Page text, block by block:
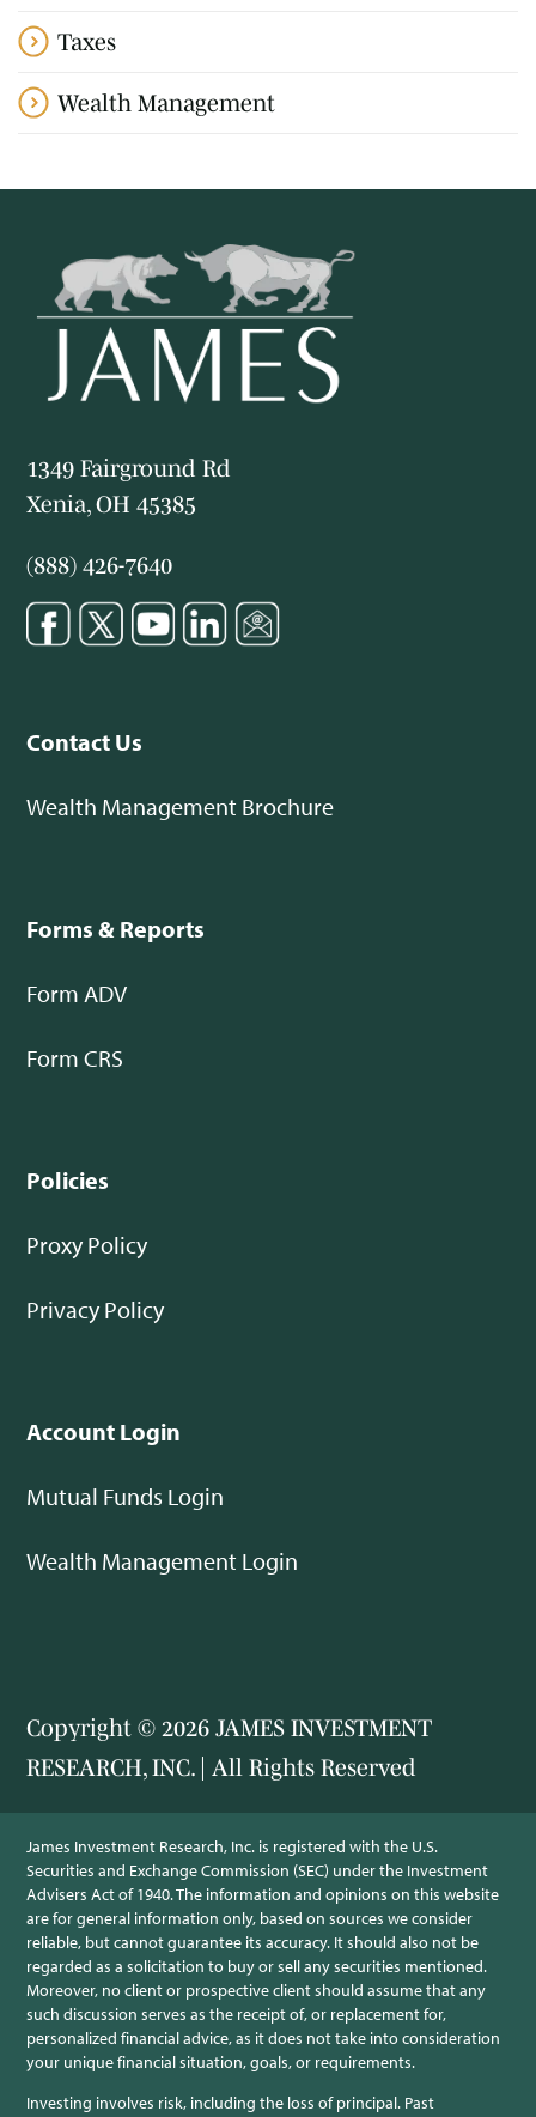
Taxes
Wealth Management
1349 Fairground Rd
Xenia, OH 45385
(888) 426-7640
Contact Us
Wealth Management Brochure
Forms & Reports
Form ADV
Form CRS
Policies
Proxy Policy
Privacy Policy
Account Login
Mutual Funds Login
Wealth Management Login
Copyright © 2026 JAMES INVESTMENT
RESEARCH, INC. | All Rights Reserved
James Investment Research, Inc. is registered with the U.S.
Securities and Exchange Commission (SEC) under the Investment
Advisers Act of 1940. The information and opinions on this website
are for general information only, based on sources we consider
reliable, but cannot guarantee its accuracy. It should also not be
regarded as a solicitation to buy or sell any securities mentioned.
Moreover, no client or prospective client should assume that any
such discussion serves as the receipt of, or replacement for,
personalized financial advice, as it does not take into consideration
your unique financial situation, goals, or requirements.
Investing involves risk, including the loss of principal. Past